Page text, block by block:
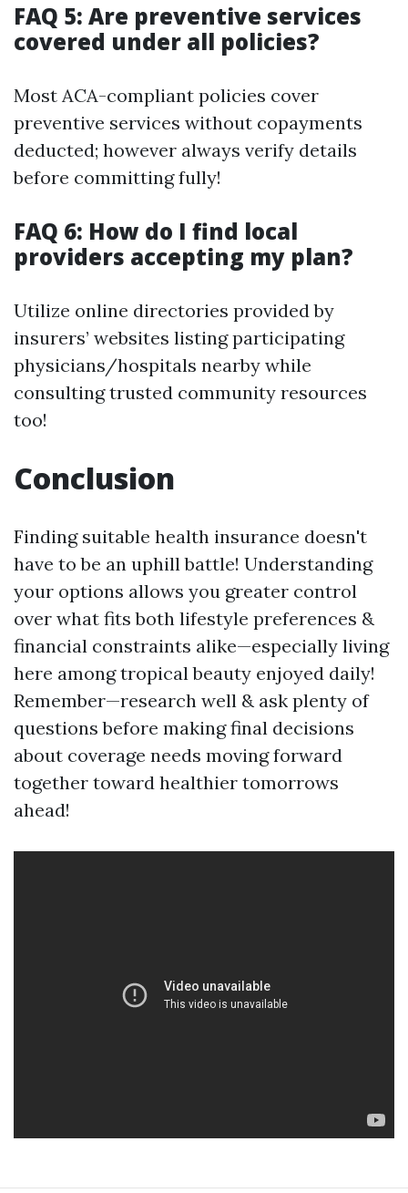
FAQ 5: Are preventive services
covered under all policies?
Most ACA-compliant policies cover
preventive services without copayments
deducted; however always verify details
before committing fully!
FAQ 6: How do I find local
providers accepting my plan?
Utilize online directories provided by
insurers’ websites listing participating
physicians/hospitals nearby while
consulting trusted community resources
too!
Conclusion
Finding suitable health insurance doesn't
have to be an uphill battle! Understanding
your options allows you greater control
over what fits both lifestyle preferences &
financial constraints alike—especially living
here among tropical beauty enjoyed daily!
Remember—research well & ask plenty of
questions before making final decisions
about coverage needs moving forward
together toward healthier tomorrows
ahead!